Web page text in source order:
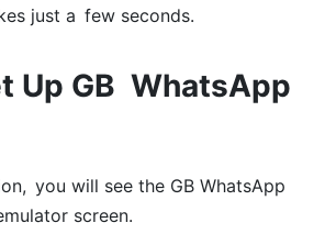
just a few seconds.
Up GB WhatsApp
you will see the GB WhatsApp
screen.